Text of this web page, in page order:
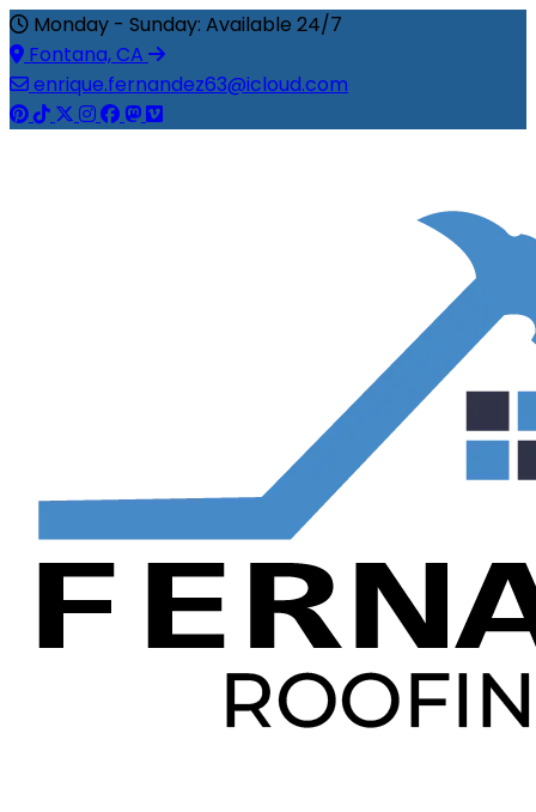
Monday - Sunday: Available 24/7
Fontana, CA
enrique.fernandez63@icloud.com